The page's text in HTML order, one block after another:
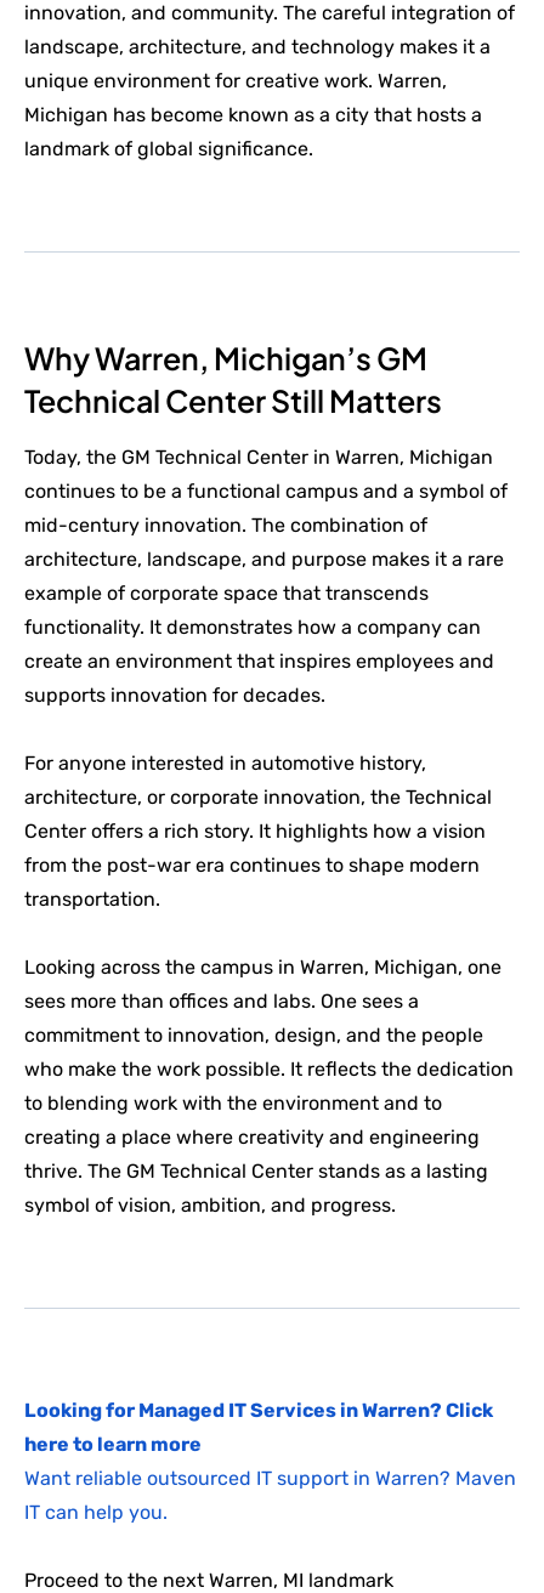
innovation, and community. The careful integration of
landscape, architecture, and technology makes it a
unique environment for creative work. Warren,
Michigan has become known as a city that hosts a
landmark of global significance.
Why Warren, Michigan’s GM
Technical Center Still Matters
Today, the GM Technical Center in Warren, Michigan
continues to be a functional campus and a symbol of
mid-century innovation. The combination of
architecture, landscape, and purpose makes it a rare
example of corporate space that transcends
functionality. It demonstrates how a company can
create an environment that inspires employees and
supports innovation for decades.
For anyone interested in automotive history,
architecture, or corporate innovation, the Technical
Center offers a rich story. It highlights how a vision
from the post-war era continues to shape modern
transportation.
Looking across the campus in Warren, Michigan, one
sees more than offices and labs. One sees a
commitment to innovation, design, and the people
who make the work possible. It reflects the dedication
to blending work with the environment and to
creating a place where creativity and engineering
thrive. The GM Technical Center stands as a lasting
symbol of vision, ambition, and progress.
Looking for Managed IT Services in Warren? Click
here to learn more
Want reliable outsourced IT support in Warren? Maven
IT can help you.
Proceed to the next Warren, MI landmark